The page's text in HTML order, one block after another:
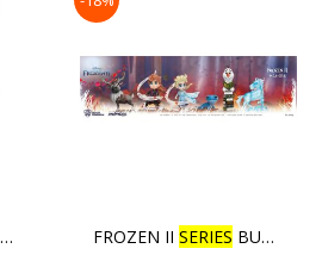
FROZEN II SERIES BUND